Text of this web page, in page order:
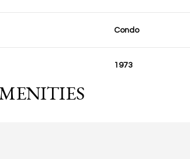
Condo
1973